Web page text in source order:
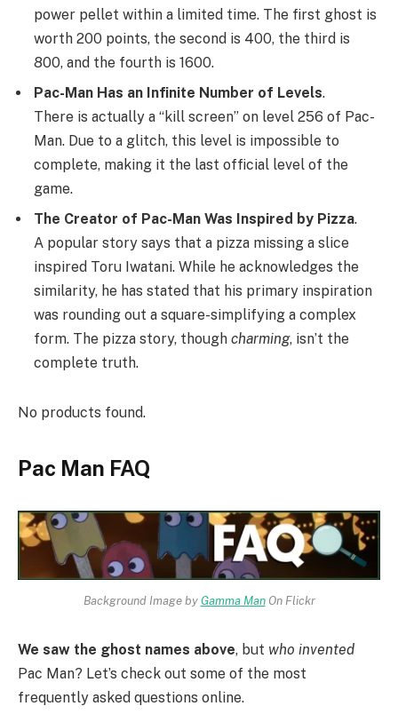
power pellet within a limited time. The first ghost is
worth 200 points, the second is 400, the third is
800, and the fourth is 1600.
Pac-Man Has an Infinite Number of Levels.
There is actually a “kill screen” on level 256 of Pac-
Man. Due to a glitch, this level is impossible to
complete, making it the last official level of the
game.
The Creator of Pac-Man Was Inspired by Pizza.
A popular story says that a pizza missing a slice
inspired Toru Iwatani. While he acknowledges the
similarity, he has stated that his primary inspiration
was rounding out a square-simplifying a complex
form. The pizza story, though charming, isn’t the
complete truth.
No products found.
Pac Man FAQ
Background Image byGamma ManOn Flickr
We saw the ghost names above, but who invented
Pac Man? Let’s check out some of the most
frequently asked questions online.